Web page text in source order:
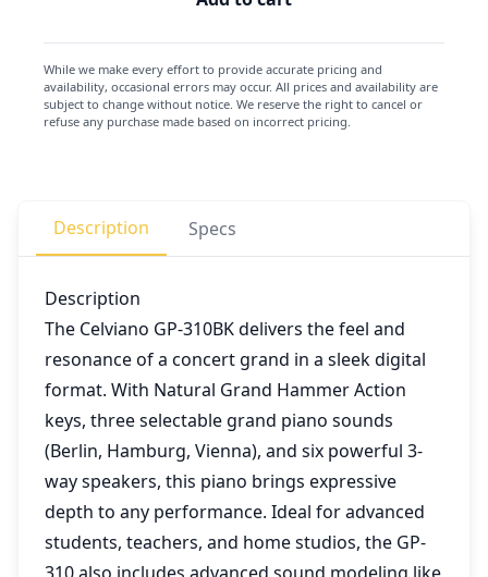
While we make every effort to provide accurate pricing and
availability, occasional errors may occur. All prices and availability are
subject to change without notice. We reserve the right to cancel or
refuse any purchase made based on incorrect pricing.
Description Specs
Description
The Celviano GP-310BK delivers the feel and
resonance of a concert grand in a sleek digital
format. With Natural Grand Hammer Action
keys, three selectable grand piano sounds
(Berlin, Hamburg, Vienna), and six powerful 3-
way speakers, this piano brings expressive
depth to any performance. Ideal for advanced
students, teachers, and home studios, the GP-